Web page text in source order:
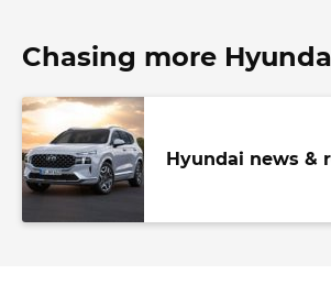
Chasing more
Hyundai news &